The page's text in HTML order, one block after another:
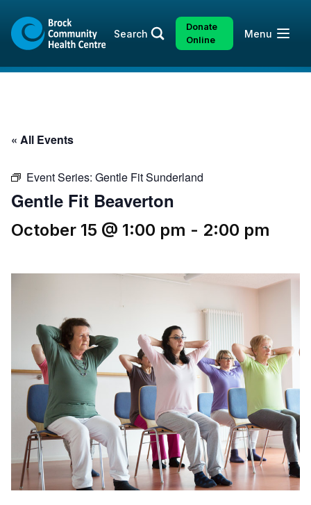
content
sitemap
Search
Donate
Online
Open
Menu
« All Events
Event Series: Gentle Fit Sunderland
Gentle Fit Beaverton
October 15 @ 1:00 pm - 2:00 pm